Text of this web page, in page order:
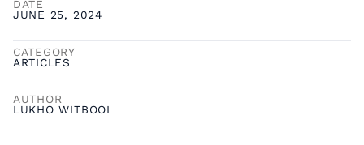
DATE
JUNE 25, 2024
CATEGORY
ARTICLES
AUTHOR
LUKHO WITBOOI